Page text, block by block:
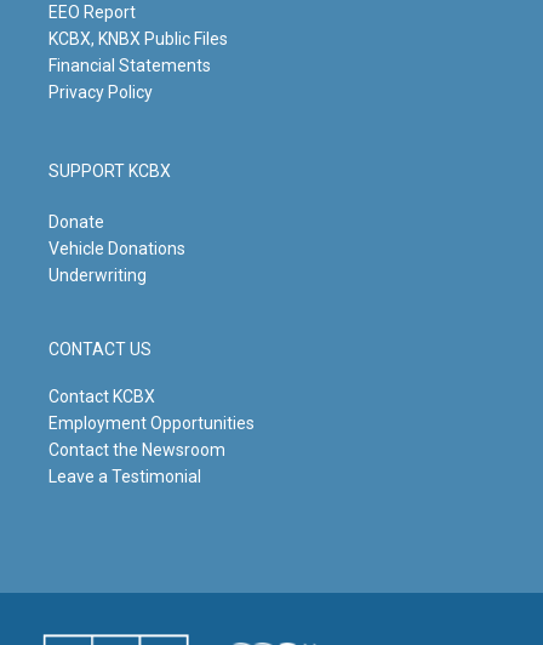
m
EEO Report
KCBX, KNBX Public Files
Financial Statements
Privacy Policy
SUPPORT KCBX
Donate
Vehicle Donations
Underwriting
CONTACT US
Contact KCBX
Employment Opportunities
Contact the Newsroom
Leave a Testimonial